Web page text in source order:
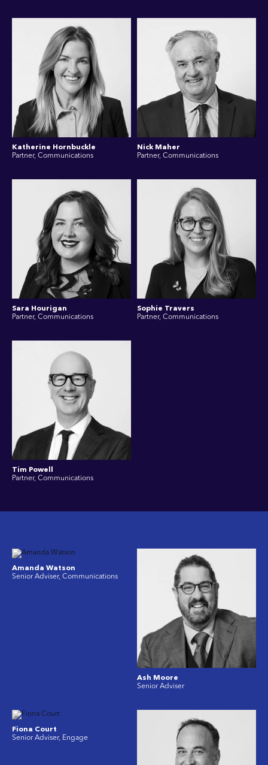
Katherine Hornbuckle
Partner, Communications
Nick Maher
Partner, Communications
Sara Hourigan
Partner, Communications
Sophie Travers
Partner, Communications
Tim Powell
Partner, Communications
Amanda Watson
Senior Adviser, Communications
Ash Moore
Senior Adviser
Fiona Court
Senior Adviser, Engage